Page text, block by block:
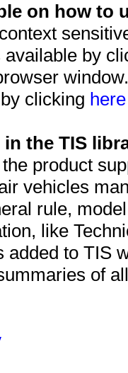
on how to
by
clicking
the TIS
product
vehicles
rule,
like
added to TIS
of